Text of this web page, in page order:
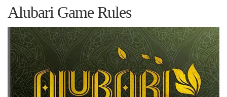
Alubari Game Rules